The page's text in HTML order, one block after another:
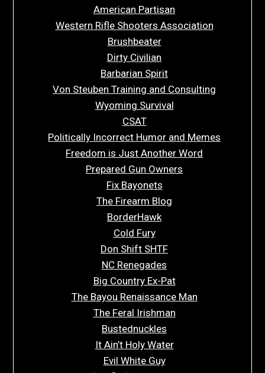
American Partisan
Western Rifle Shooters Association
Brushbeater
Dirty Civilian
Barbarian Spirit
Von Steuben Training and Consulting
Wyoming Survival
CSAT
Politically Incorrect Humor and Memes
Freedom is Just Another Word
Prepared Gun Owners
Fix Bayonets
The Firearm Blog
BorderHawk
Cold Fury
Don Shift SHTF
NC Renegades
Big Country Ex-Pat
The Bayou Renaissance Man
The Feral Irishman
Bustednuckles
It Ain’t Holy Water
Evil White Guy